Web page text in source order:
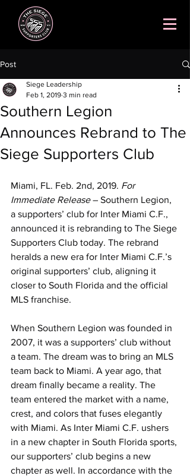
Post
Southern Legion
Announces Rebrand to The
Siege Supporters Club
Siege Leadership
Feb 1, 2019 3 min read
Miami, FL. Feb. 2nd, 2019. For
Immediate Release – Southern Legion,
a supporters’ club for Inter Miami C.F.,
announced it is rebranding to The Siege
Supporters Club today. The rebrand
heralds a new era for Inter Miami C.F.’s
original supporters’ club, aligning it
closer to South Florida and the official
MLS franchise.
When Southern Legion was founded in
2007, it was a supporters’ club without
a team. The dream was to bring an MLS
team back to Miami. A year ago, that
dream finally became a reality. The
team entered the market with a name,
crest, and colors that fuses elegantly
with Miami. As Inter Miami C.F. ushers
in a new chapter in South Florida sports,
our supporters’ club begins a new
chapter as well. In accordance with the